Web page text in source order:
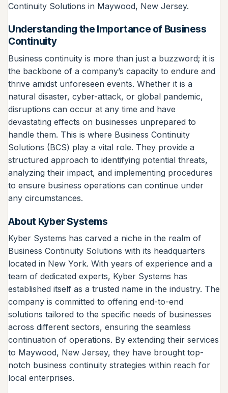
Continuity Solutions in Maywood, New Jersey.
Understanding the Importance of Business
Continuity
Business continuity is more than just a buzzword; it is
the backbone of a company’s capacity to endure and
thrive amidst unforeseen events. Whether it is a
natural disaster, cyber-attack, or global pandemic,
disruptions can occur at any time and have
devastating effects on businesses unprepared to
handle them. This is where Business Continuity
Solutions (BCS) play a vital role. They provide a
structured approach to identifying potential threats,
analyzing their impact, and implementing procedures
to ensure business operations can continue under
any circumstances.
About Kyber Systems
Kyber Systems has carved a niche in the realm of
Business Continuity Solutions with its headquarters
located in New York. With years of experience and a
team of dedicated experts, Kyber Systems has
established itself as a trusted name in the industry. The
company is committed to offering end-to-end
solutions tailored to the specific needs of businesses
across different sectors, ensuring the seamless
continuation of operations. By extending their services
to Maywood, New Jersey, they have brought top-
notch business continuity strategies within reach for
local enterprises.